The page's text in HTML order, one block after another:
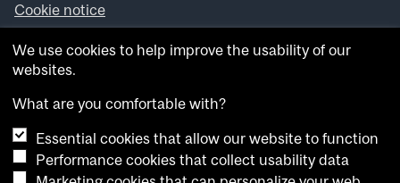
Cookie notice
Looking for more news, videos and expert opinions? Try
theMcGill Newsroom .
archives.
Want to contribute an item to what’snew@mcgill?
Submit your item through our online form
We use cookies to help improve the usability of our
websites.
What are you comfortable with?
Essential cookies that allow our website to function
Performance cookies that collect usability data